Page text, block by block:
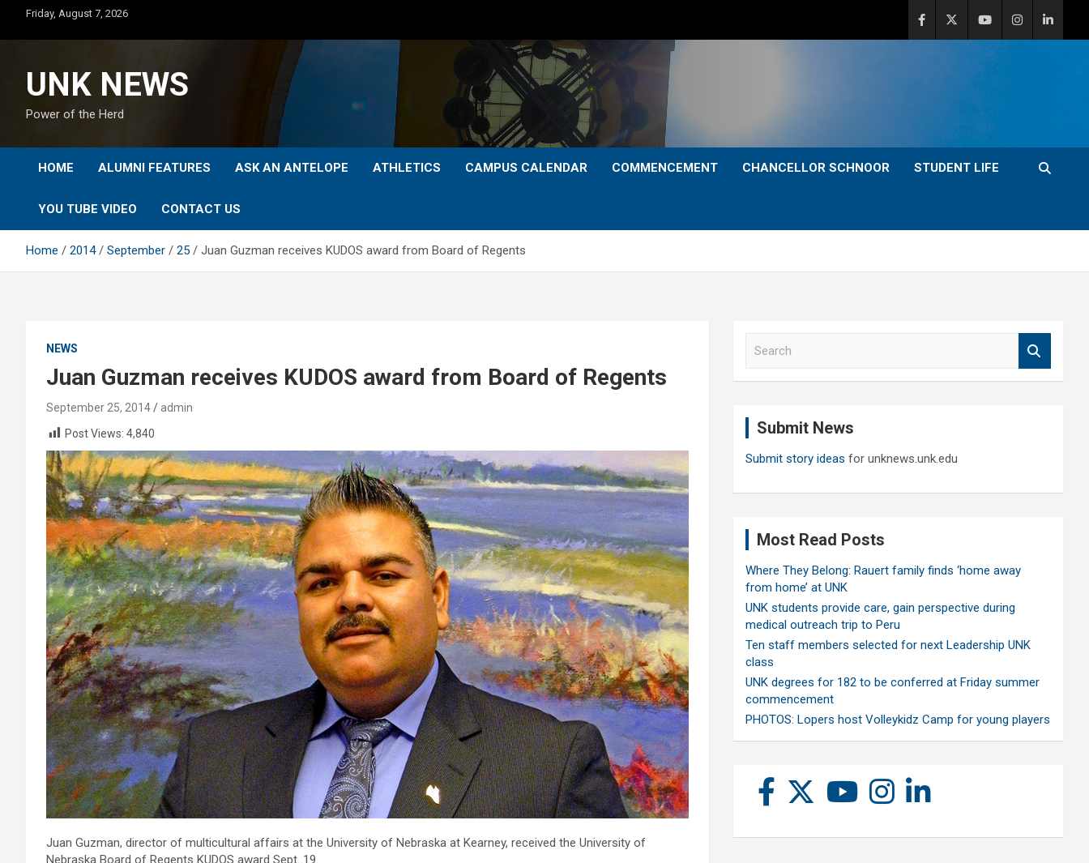
content
Friday, August 7, 2026
UNK NEWS
Power of the Herd
HOME ALUMNI FEATURES ASK AN ANTELOPE ATHLETICS CAMPUS CALENDAR COMMENCEMENT CHANCELLOR SCHNOOR STUDENT LIFE
YOU TUBE VIDEO CONTACT US
Home 2014 September 25 Juan Guzman receives KUDOS award from Board of Regents
NEWS
Juan Guzman receives KUDOS award from Board of Regents
September 25, 2014
admin
Post Views: 4,840
Juan Guzman, director of multicultural affairs at the University of Nebraska at Kearney, received the University of
Nebraska Board of Regents KUDOS award Sept. 19.
Submit News
Submit story ideas for unknews.unk.edu
Most Read Posts
Where They Belong: Rauert family finds ‘home away
from home’ at UNK
UNK students provide care, gain perspective during
medical outreach trip to Peru
Ten staff members selected for next Leadership UNK
class
UNK degrees for 182 to be conferred at Friday summer
commencement
PHOTOS: Lopers host Volleykidz Camp for young players